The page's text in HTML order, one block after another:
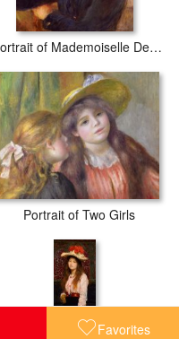
Favorites
Portrait of Mademoiselle Demarsy
Portrait of Two Girls